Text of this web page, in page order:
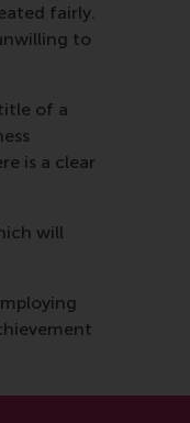
fairly.
to
of a
is a clear
will